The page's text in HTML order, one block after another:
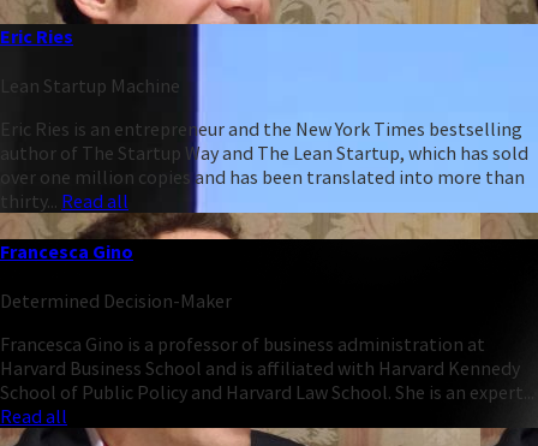
Eric Ries
Lean Startup Machine
Eric Ries is an entrepreneur and the New York Times bestselling
author of The Startup Way and The Lean Startup, which has sold
over one million copies and has been translated into more than
thirty... Read all
Francesca Gino
Determined Decision-Maker
Francesca Gino is a professor of business administration at
Harvard Business School and is affiliated with Harvard Kennedy
School of Public Policy and Harvard Law School. She is an expert...
Read all